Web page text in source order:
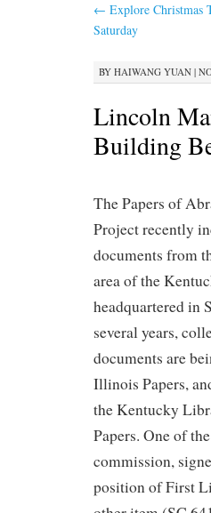
← Explore Christmas
Saturday
BY HAIWANG YUAN |
Lincoln
Building
The Papers of
Project recently
documents from
area of the
headquartered in
several years,
documents are
Illinois Papers,
the Kentucky
Papers. One of
commission,
position of First